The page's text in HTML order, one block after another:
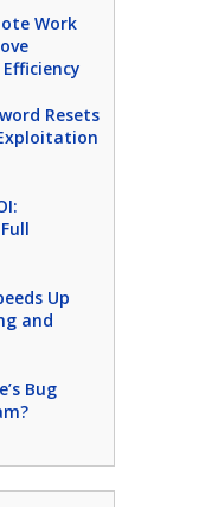
Work
Resets
Up
and
Bug